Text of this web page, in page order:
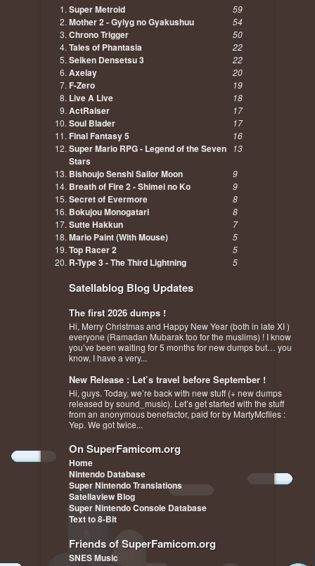
Super Metroid 59
Mother 2 - Gyiyg no Gyakushuu 54
Chrono Trigger 50
Tales of Phantasia 22
Seiken Densetsu 3 22
Axelay 20
F-Zero 19
Live A Live 18
ActRaiser 17
Soul Blader 17
Final Fantasy 5 16
Super Mario RPG - Legend of the Seven
Stars
13
Bishoujo Senshi Sailor Moon 9
Breath of Fire 2 - Shimei no Ko 9
Secret of Evermore 8
Bokujou Monogatari 8
Sutte Hakkun 7
Mario Paint (With Mouse) 5
Top Racer 2 5
R-Type 3 - The Third Lightning 5
Satellablog Blog Updates
The first 2026 dumps !
Hi, Merry Christmas and Happy New Year (both in late XI )
everyone (Ramadan Mubarak too for the muslims) ! I know
you’ve been waiting for 5 months for new dumps but… you
know, I have a very...
New Release : Let’s travel before September !
Hi, guys. Today, we’re back with new stuff (+ new dumps
released by sound_music). Let’s get started with the stuff
from an anonymous benefactor, paid for by MartyMcflies :
Yep. We got twice...
On SuperFamicom.org
Home
Nintendo Database
Super Nintendo Translations
Satellaview Blog
Super Nintendo Console Database
Text to 8-Bit
Friends of SuperFamicom.org
SNES Music